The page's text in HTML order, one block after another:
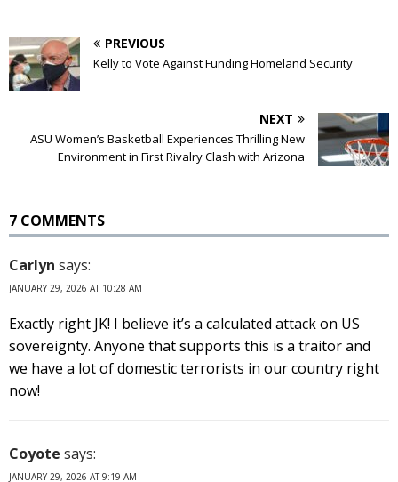
PREVIOUS
Kelly to Vote Against Funding Homeland Security
NEXT
ASU Women’s Basketball Experiences Thrilling New
Environment in First Rivalry Clash with Arizona
7 COMMENTS
Carlyn says:
JANUARY 29, 2026 AT 10:28 AM
Exactly right JK! I believe it’s a calculated attack on US
sovereignty. Anyone that supports this is a traitor and
we have a lot of domestic terrorists in our country right
now!
Coyote says:
JANUARY 29, 2026 AT 9:19 AM